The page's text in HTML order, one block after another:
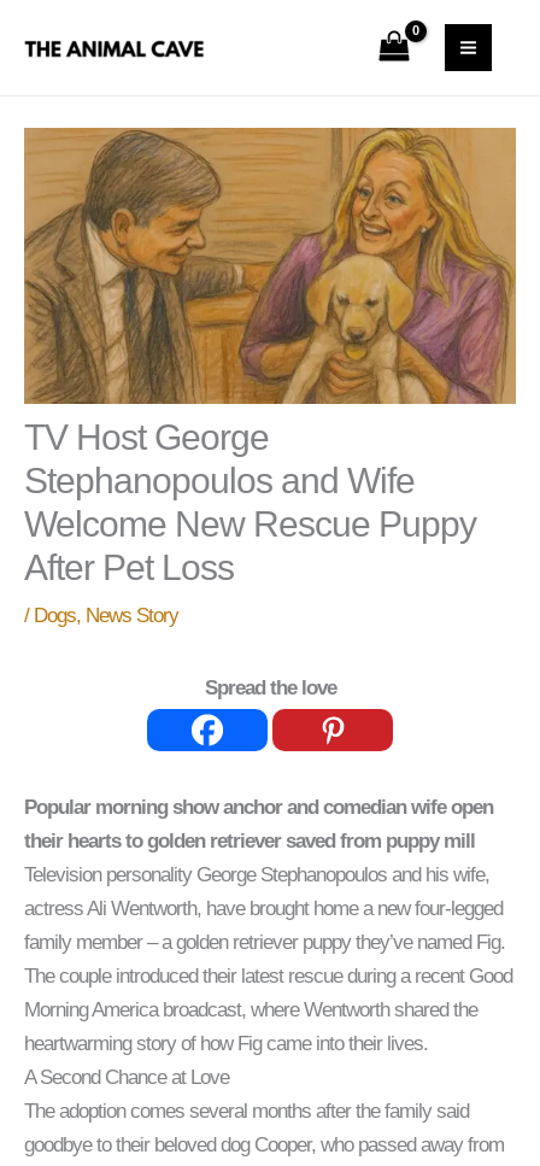
TV Host George
Stephanopoulos and Wife
Welcome New Rescue Puppy
After Pet Loss
/ Dogs, News Story
Spread the love
Popular morning show anchor and comedian wife open
their hearts to golden retriever saved from puppy mill
Television personality George Stephanopoulos and his wife,
actress Ali Wentworth, have brought home a new four-legged
family member – a golden retriever puppy they’ve named Fig.
The couple introduced their latest rescue during a recent Good
Morning America broadcast, where Wentworth shared the
heartwarming story of how Fig came into their lives.
A Second Chance at Love
The adoption comes several months after the family said
goodbye to their beloved dog Cooper, who passed away from
e